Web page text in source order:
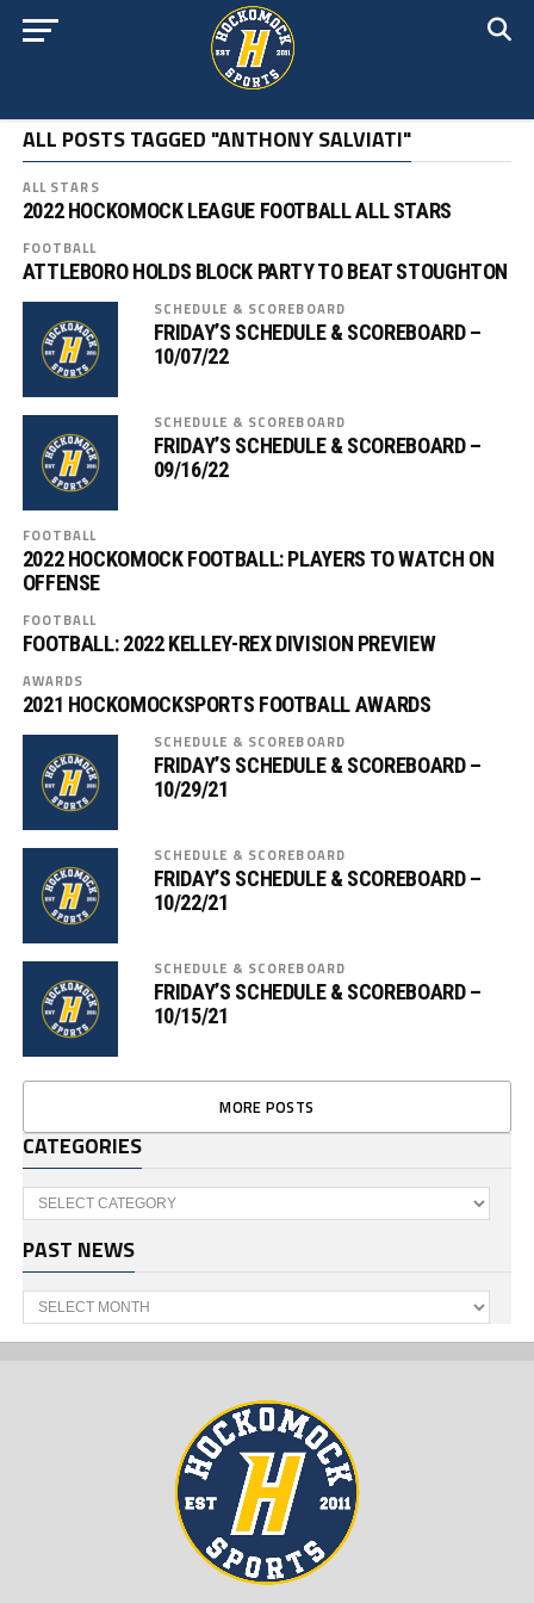
ALL POSTS TAGGED "ANTHONY SALVIATI"
ALL STARS
2022 HOCKOMOCK LEAGUE FOOTBALL ALL STARS
FOOTBALL
ATTLEBORO HOLDS BLOCK PARTY TO BEAT STOUGHTON
SCHEDULE & SCOREBOARD
FRIDAY’S SCHEDULE & SCOREBOARD –
10/07/22
SCHEDULE & SCOREBOARD
FRIDAY’S SCHEDULE & SCOREBOARD –
09/16/22
FOOTBALL
2022 HOCKOMOCK FOOTBALL: PLAYERS TO WATCH ON
OFFENSE
FOOTBALL
FOOTBALL: 2022 KELLEY-REX DIVISION PREVIEW
AWARDS
2021 HOCKOMOCKSPORTS FOOTBALL AWARDS
SCHEDULE & SCOREBOARD
FRIDAY’S SCHEDULE & SCOREBOARD –
10/29/21
SCHEDULE & SCOREBOARD
FRIDAY’S SCHEDULE & SCOREBOARD –
10/22/21
SCHEDULE & SCOREBOARD
FRIDAY’S SCHEDULE & SCOREBOARD –
10/15/21
MORE POSTS
CATEGORIES
Categories
PAST NEWS
Past
News